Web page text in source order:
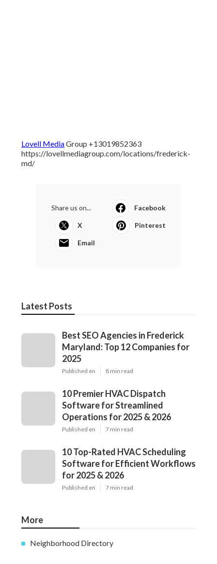
Lovell MediaGroup +13019852363
https://lovellmediagroup.com/locations/frederick-
md/
Share us on... Facebook
X Pinterest
Email
Latest Posts
Best SEO Agencies in Frederick
Maryland: Top 12 Companies for
2025
Published en 8 min read
10 Premier HVAC Dispatch
Software for Streamlined
Operations for 2025 & 2026
Published en 7 min read
10 Top-Rated HVAC Scheduling
Software for Efficient Workflows
for 2025 & 2026
Published en 7 min read
More
Neighborhood Directory